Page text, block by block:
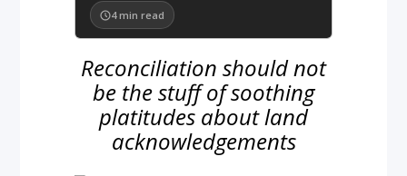
4 min read
Reconciliation should not
be the stuff of soothing
platitudes about land
acknowledgements